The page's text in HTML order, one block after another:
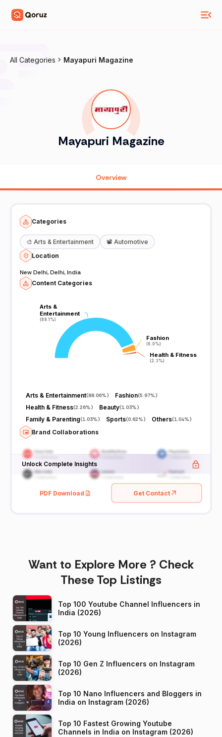
All Categories Mayapuri Magazine
Mayapuri Magazine
Overview
Categories
🎨 Arts & Entertainment 📽️ Automotive
Location
New Delhi, Delhi, India
Content Categories
Arts &
Entertainment
(88.1%)
Arts &
Entertainment
(88.1%)
Fashion
(6.0%)
Fashion
(6.0%)
Health & Fitness
(2.3%)
Health & Fitness
(2.3%)
Arts & Entertainment(88.06%) Fashion(5.97%)
Health & Fitness(2.26%) Beauty(1.03%)
Family & Parenting(1.03%) Sports(0.62%) Others(1.04%)
Brand Collaborations
Unlock Complete Insights
PDF Download Get Contact
Want to Explore More ? Check
These Top Listings
Top 100 Youtube Channel Influencers in
India (2026)
Top 10 Young Influencers on Instagram
(2026)
Top 10 Gen Z Influencers on Instagram
(2026)
Top 10 Nano Influencers and Bloggers in
India on Instagram (2026)
Top 10 Fastest Growing Youtube
Channels in India on Instagram (2026)